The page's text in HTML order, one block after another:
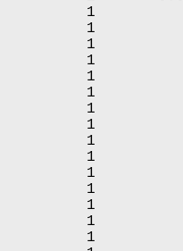
1
1
1
1
1
1
1
1
1
1
1
1
1
1
1